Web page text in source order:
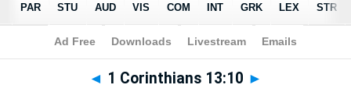
Bible>Multilingual> 1 Corinthians 13:10
◄ 1 Corinthians 13:10 ►